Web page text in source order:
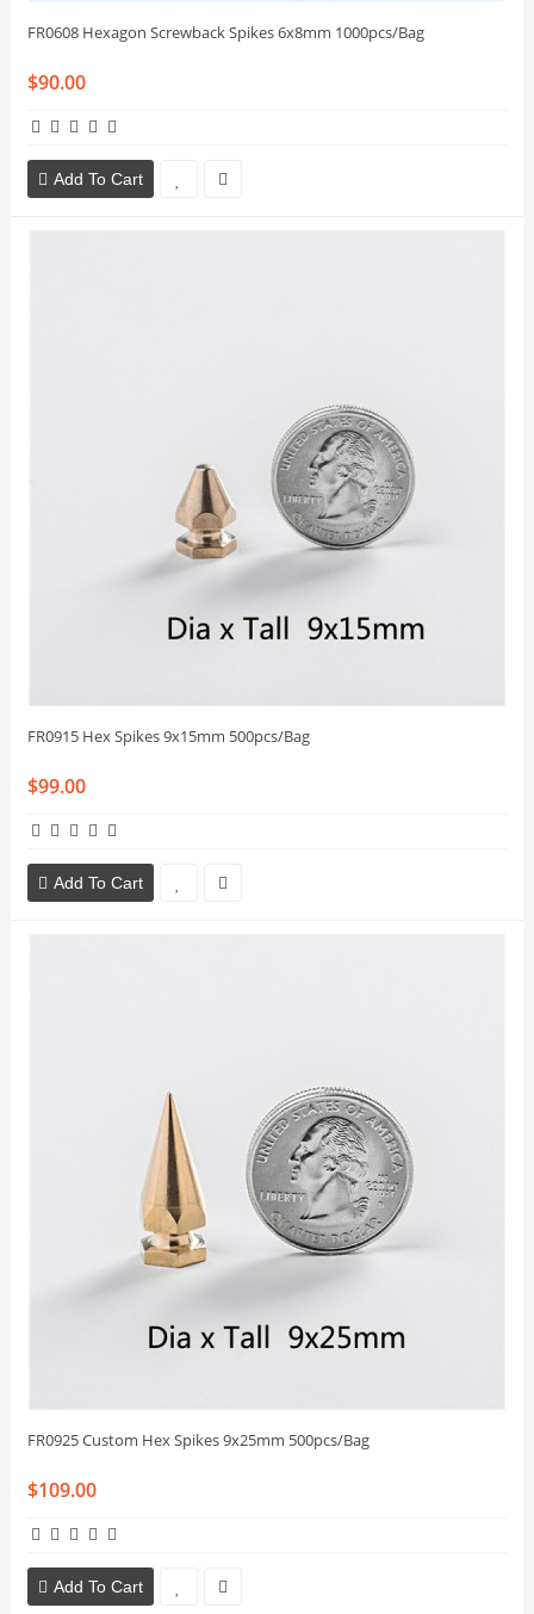
FR0608 Hexagon Screwback Spikes 6x8mm 1000pcs/Bag
$90.00
Add To Cart
FR0915 Hex Spikes 9x15mm 500pcs/Bag
$99.00
Add To Cart
FR0925 Custom Hex Spikes 9x25mm 500pcs/Bag
$109.00
Add To Cart